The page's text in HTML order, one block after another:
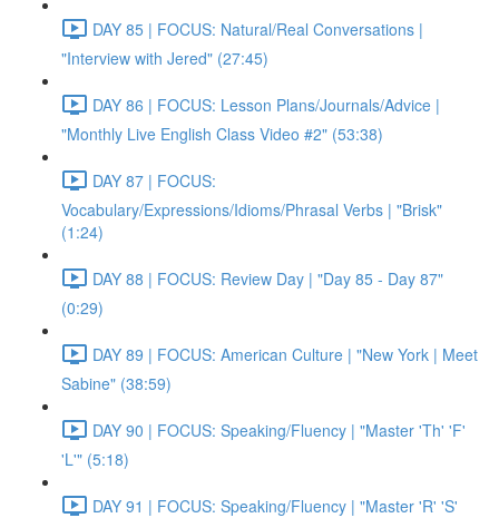
DAY 85 | FOCUS: Natural/Real Conversations |
"Interview with Jered" (27:45)
DAY 86 | FOCUS: Lesson Plans/Journals/Advice |
"Monthly Live English Class Video #2" (53:38)
DAY 87 | FOCUS:
Vocabulary/Expressions/Idioms/Phrasal Verbs | "Brisk"
(1:24)
DAY 88 | FOCUS: Review Day | "Day 85 - Day 87"
(0:29)
DAY 89 | FOCUS: American Culture | "New York | Meet
Sabine" (38:59)
DAY 90 | FOCUS: Speaking/Fluency | "Master 'Th' 'F'
'L'" (5:18)
DAY 91 | FOCUS: Speaking/Fluency | "Master 'R' 'S'